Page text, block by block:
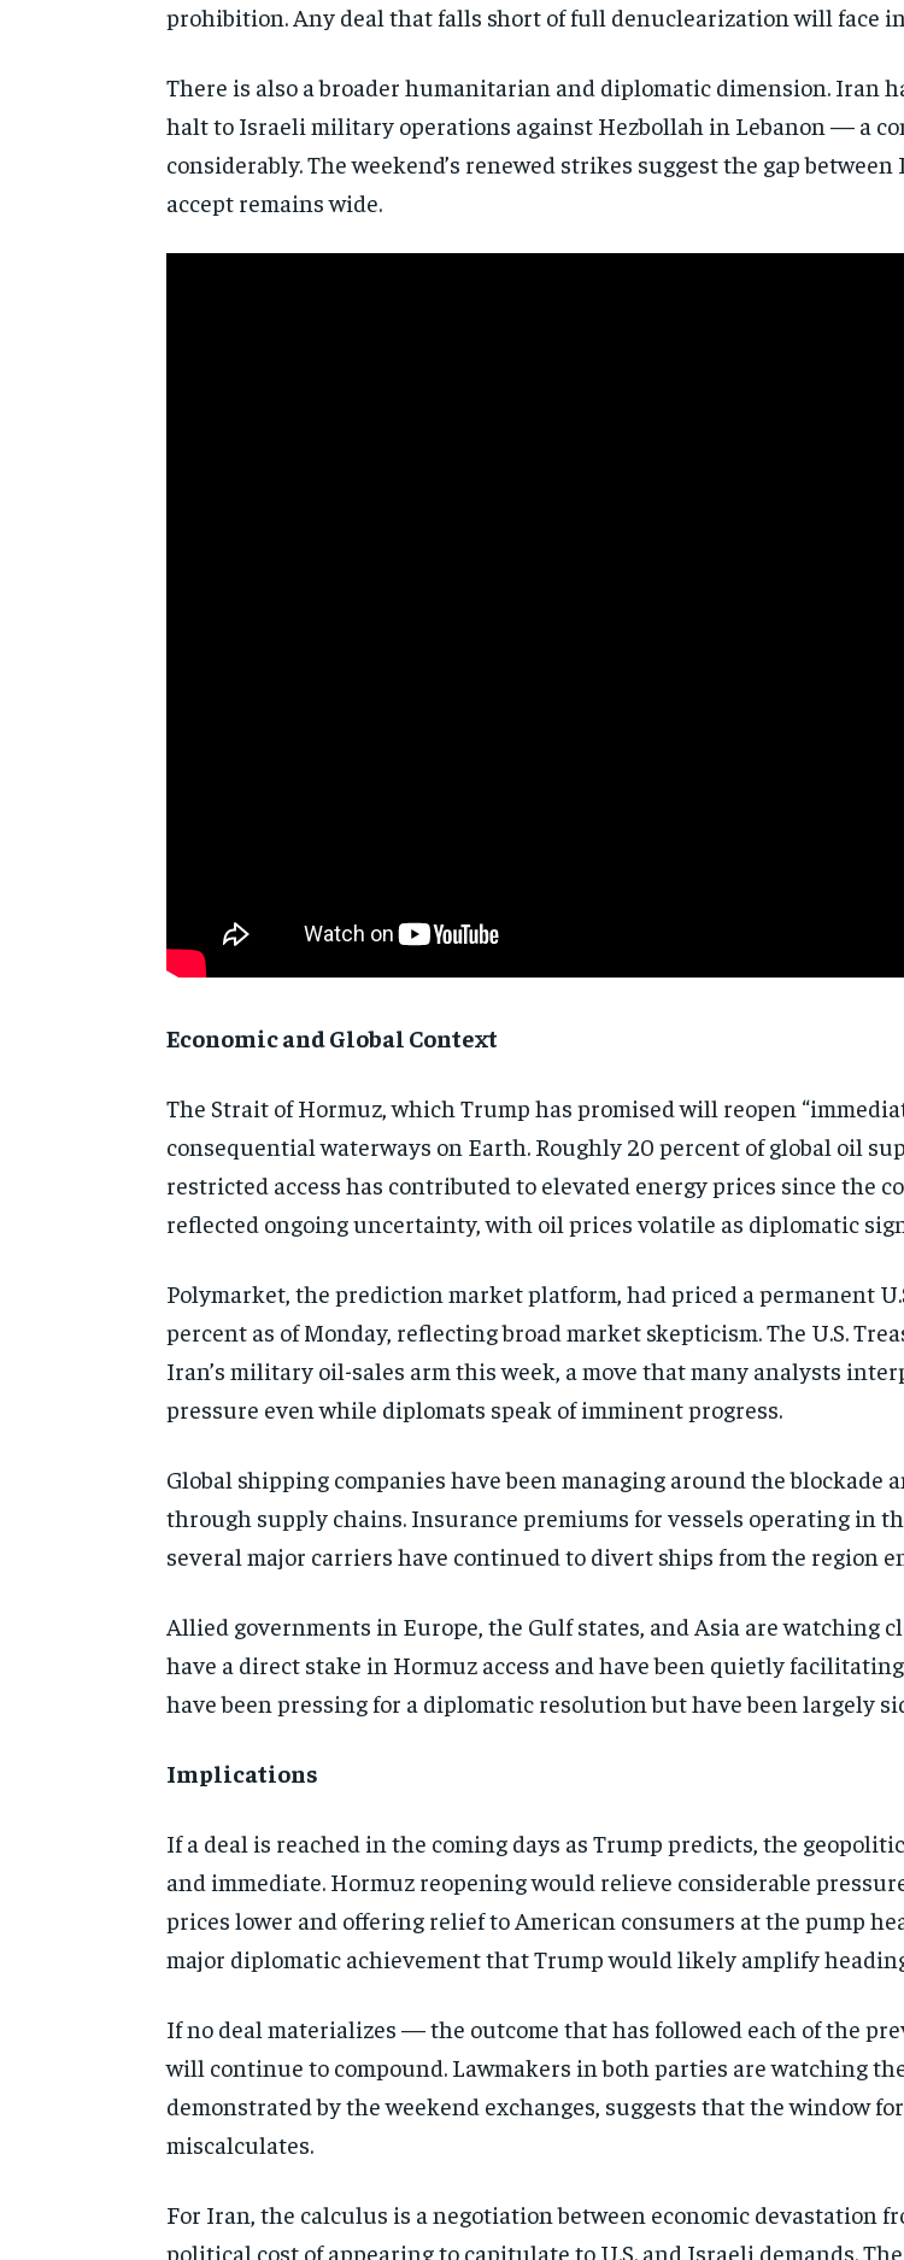
prohibition. Any deal that falls short of full denuclearization will face
There is also abroader humanitarian and diplomatic dimension. Iran
halt to Israeli military operations against Hezbollah in Lebanon — a
considerably. The weekend’s renewed strikes suggest the gap
accept remains wide.
Economic and Global Context
The Strait of Hormuz, which Trump has promised will reopen
consequential waterways on Earth. Roughly 20 percent of global oil
restricted access has contributed to elevated energy prices since the
reflected ongoing uncertainty, with oil prices volatile as diplomatic
Polymarket, the prediction market platform, had priced a permanent
percent as of Monday, reflecting broad market skepticism. The U.S.
Iran’s military oil-sales arm this week, a move that many analysts
pressure even while diplomats speak of imminent progress.
Global shipping companies have been managing around the
through supply chains. Insurance premiums for vessels operating in
several major carriers have continued to divert ships from the region
Allied governments in Europe, the Gulf states, and Asia are watching
have a direct stake in Hormuz access and have been quietly
have been pressing for a diplomatic resolution but have been largely
Implications
If a deal is reached in the coming days as Trump predicts, the
and immediate. Hormuz reopening would relieve considerable
prices lower and offering relief to American consumers at the pump
major diplomatic achievement that Trump would likely amplify
If no deal materializes — the outcome that has followed each of the
will continue to compound. Lawmakers in both parties are watching
demonstrated by the weekend exchanges, suggests that the window
miscalculates.
For Iran, the calculus is a negotiation between economic devastation
political cost of appearing to capitulate to U.S. and Israeli demands.